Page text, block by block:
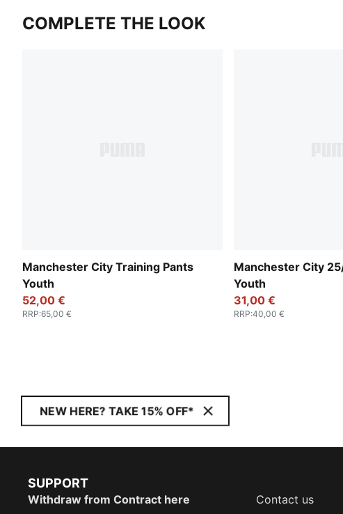
COMPLETE THE LOOK
Manchester City Training Pants
Youth
52,00 €
RRP:65,00 €
Manchester City
Youth
31,00 €
RRP:40,00 €
NEW HERE? TAKE 15% OFF*
SUPPORT
Withdraw from Contract here
Contact us